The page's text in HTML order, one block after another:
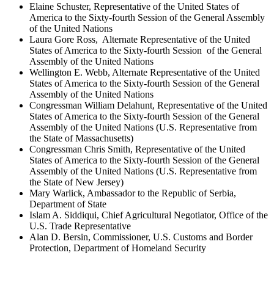
Elaine Schuster, Representative of the United States of
America to the Sixty-fourth Session of the General Assembly
of the United Nations
Laura Gore Ross, Alternate Representative of the United
States of America to the Sixty-fourth Session of the General
Assembly of the United Nations
Wellington E. Webb, Alternate Representative of the United
States of America to the Sixty-fourth Session of the General
Assembly of the United Nations
Congressman William Delahunt, Representative of the United
States of America to the Sixty-fourth Session of the General
Assembly of the United Nations (U.S. Representative from
the State of Massachusetts)
Congressman Chris Smith, Representative of the United
States of America to the Sixty-fourth Session of the General
Assembly of the United Nations (U.S. Representative from
the State of New Jersey)
Mary Warlick, Ambassador to the Republic of Serbia,
Department of State
Islam A. Siddiqui, Chief Agricultural Negotiator, Office of the
U.S. Trade Representative
Alan D. Bersin, Commissioner, U.S. Customs and Border
Protection, Department of Homeland Security